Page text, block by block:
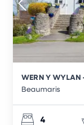
WERN Y WYLAN
Beaumaris
4